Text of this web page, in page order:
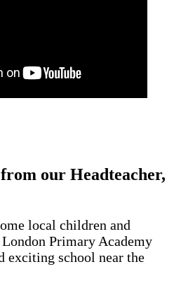
our Headteacher,
local children and
Primary Academy
exciting school near the